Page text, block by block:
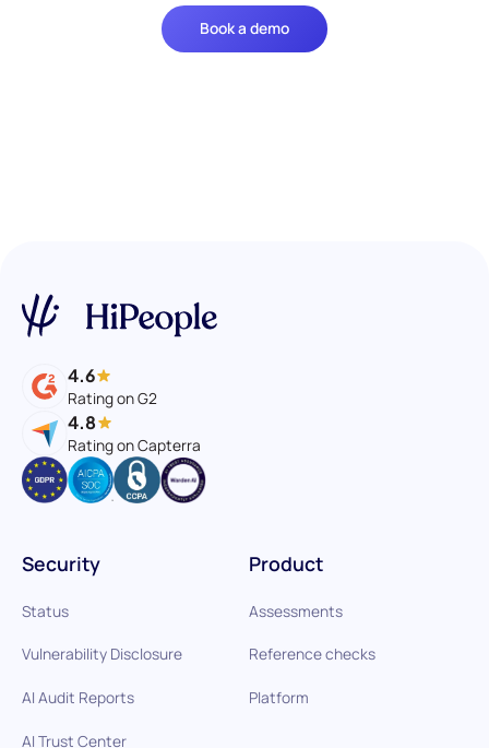
Book a demo
4.6
Rating on G2
4.8
Rating on Capterra
Product
Assessments
Reference checks
Platform
Security
Status
Vulnerability Disclosure
AI Audit Reports
AI Trust Center